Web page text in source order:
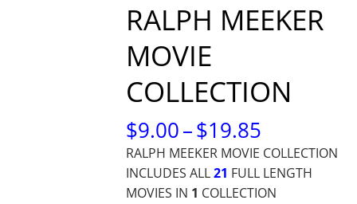
RALPH MEEKER
MOVIE
COLLECTION
$9.00–$19.85
RANGE:
$9.00
RALPH MEEKER MOVIE COLLECTION
INCLUDES ALL21 FULL LENGTH
MOVIES IN 1 COLLECTION